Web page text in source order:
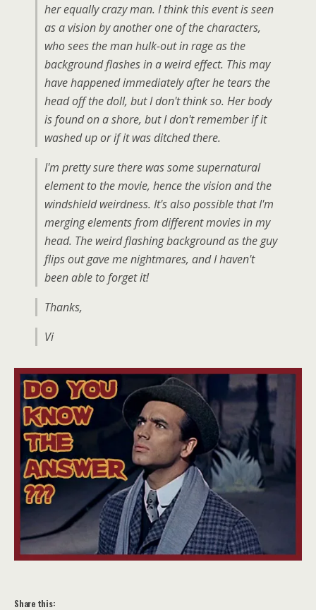
her equally crazy man. I think this event is seen
as a vision by another one of the characters,
who sees the man hulk-out in rage as the
background flashes in a weird effect. This may
have happened immediately after he tears the
head off the doll, but I don't think so. Her body
is found on a shore, but I don't remember if it
washed up or if it was ditched there.
I'm pretty sure there was some supernatural
element to the movie, hence the vision and the
windshield weirdness. It's also possible that I'm
merging elements from different movies in my
head. The weird flashing background as the guy
flips out gave me nightmares, and I haven't
been able to forget it!
Thanks,
Vi
Share this: